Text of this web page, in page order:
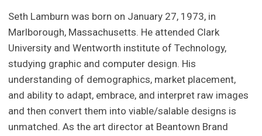
Seth Lamburn was born on January 27, 1973, in
Marlborough, Massachusetts. He attended Clark
University and Wentworth institute of Technology,
studying graphic and computer design. His
understanding of demographics, market placement,
and ability to adapt, embrace, and interpret raw images
and then convert them into viable/salable designs is
unmatched. As the art director at Beantown Brand